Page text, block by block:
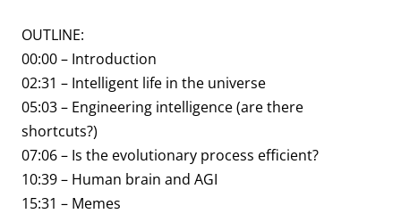
OUTLINE:
00:00 – Introduction
02:31 – Intelligent life in the universe
05:03 – Engineering intelligence (are there
shortcuts?)
07:06 – Is the evolutionary process efficient?
10:39 – Human brain and AGI
15:31 – Memes